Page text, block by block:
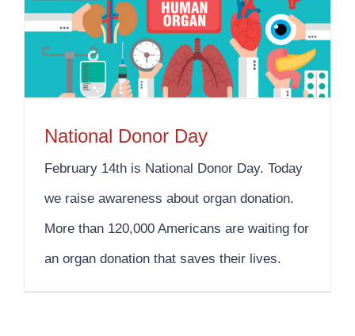
National Donor Day
February 14th is National Donor Day. Today
we raise awareness about organ donation.
More than 120,000 Americans are waiting for
an organ donation that saves their lives.